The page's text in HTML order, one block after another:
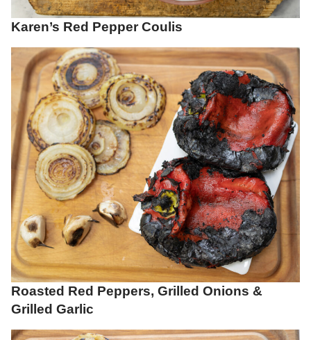
Karen’s Red Pepper Coulis
Roasted Red Peppers, Grilled Onions &
Grilled Garlic